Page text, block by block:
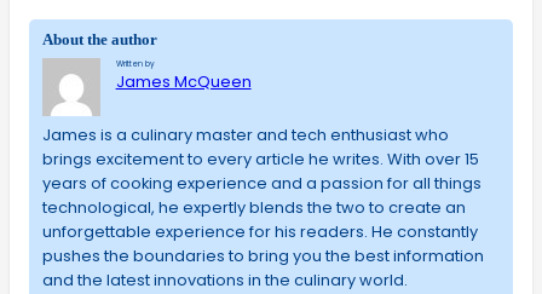
About the author
Written by
James McQueen
James is a culinary master and tech enthusiast who
brings excitement to every article he writes. With over 15
years of cooking experience and a passion for all things
technological, he expertly blends the two to create an
unforgettable experience for his readers. He constantly
pushes the boundaries to bring you the best information
and the latest innovations in the culinary world.